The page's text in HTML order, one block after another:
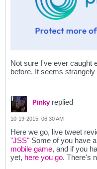
Not sure I've ever caught
before. It seems strangely
Pinky replied
10-19-2015, 06:30 AM
Here we go, live tweet
"JSS" Some of you have
mobile game, and if you
yet, here you go. There's